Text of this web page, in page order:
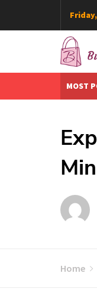
Best
MOST
Home